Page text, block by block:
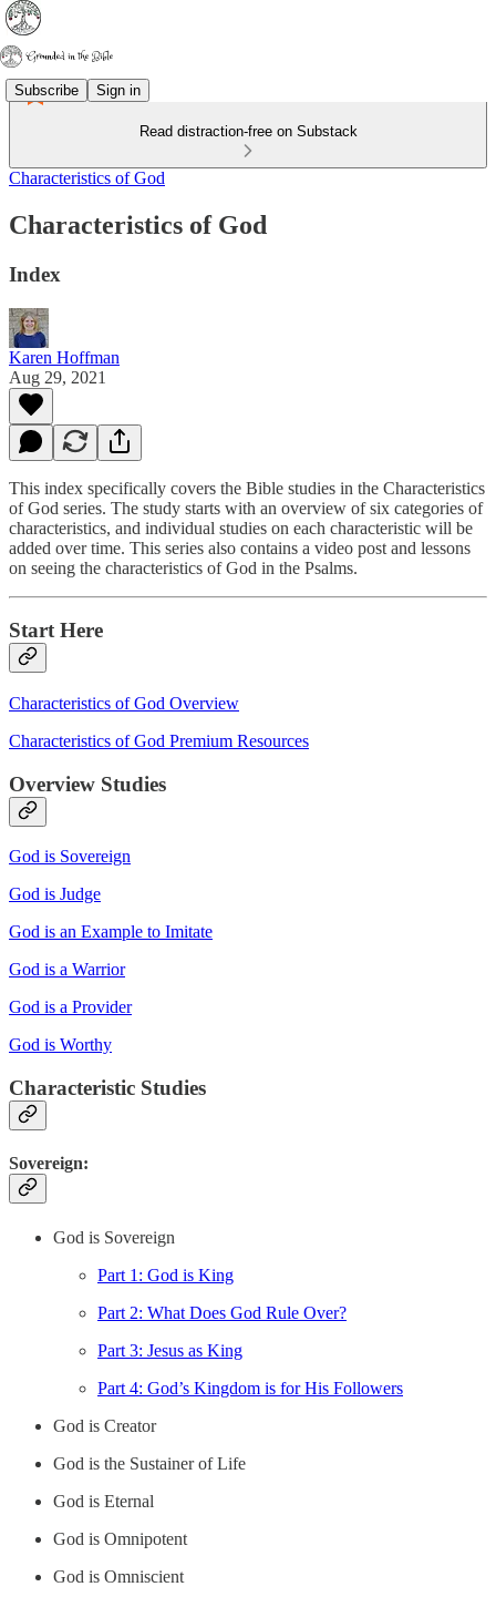
Subscribe Sign in
Read distraction-free on Substack
Characteristics of God
Characteristics of God
Index
Karen Hoffman
Aug 29, 2021
This index specifically covers the Bible studies in the Characteristics
of God series. The study starts with an overview of six categories of
characteristics, and individual studies on each characteristic will be
added over time. This series also contains a video post and lessons
on seeing the characteristics of God in the Psalms.
Start Here
Characteristics of God Overview
Characteristics of God Premium Resources
Overview Studies
God is Sovereign
God is Judge
God is an Example to Imitate
God is a Warrior
God is a Provider
God is Worthy
Characteristic Studies
Sovereign:
God is Sovereign
Part 1: God is King
Part 2: What Does God Rule Over?
Part 3: Jesus as King
Part 4: God’s Kingdom is for His Followers
God is Creator
God is the Sustainer of Life
God is Eternal
God is Omnipotent
God is Omniscient